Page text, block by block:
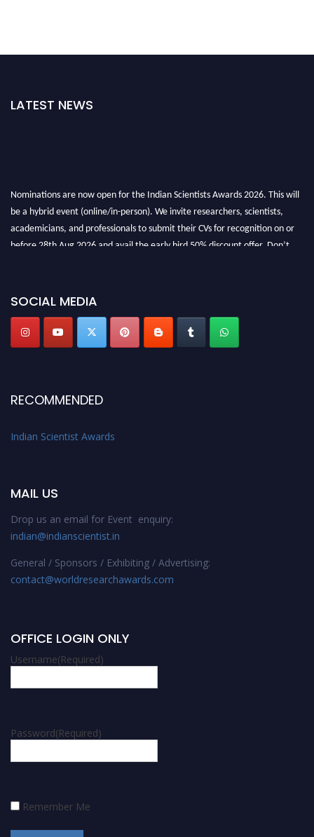
LATEST NEWS
Nominations are now open for the Indian Scientists Awards 2026. This will
be a hybrid event (online/in-person). We invite researchers, scientists,
academicians, and professionals to submit their CVs for recognition on or
before 28th Aug 2026 and avail the early bird 50% discount offer. Don’t
SOCIAL MEDIA
RECOMMENDED
Indian Scientist Awards
MAIL US
Drop us an email for Event enquiry:
indian@indianscientist.in
General / Sponsors / Exhibiting / Advertising:
contact@worldresearchawards.com
OFFICE LOGIN ONLY
Username(Required)
Password(Required)
Remember Me